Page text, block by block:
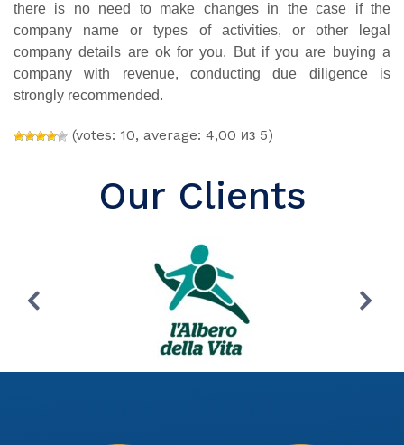
there is no need to make changes in the case if the
company name or types of activities, or other legal
company details are ok for you. But if you are buying a
company with revenue, conducting due diligence is
strongly recommended.
(votes: 10, average: 4,00 из 5)
Our Clients